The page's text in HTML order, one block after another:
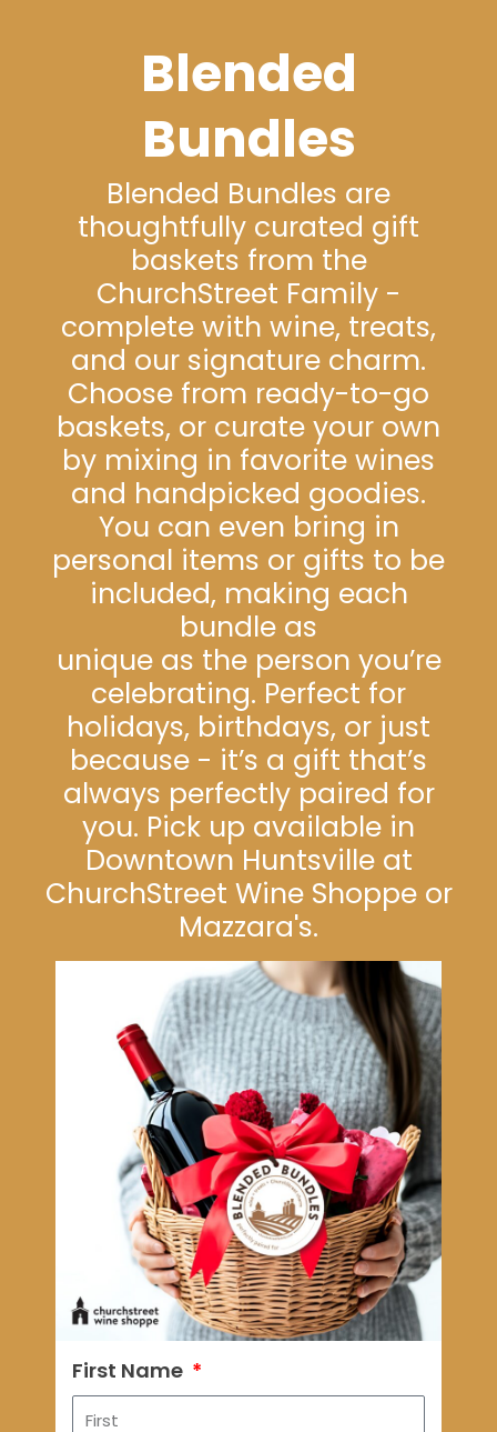
Blended
Bundles
Blended Bundles are
thoughtfully curated gift
baskets from the
ChurchStreet Family -
complete with wine, treats,
and our signature charm.
Choose from ready-to-go
baskets, or curate your own
by mixing in favorite wines
and handpicked goodies.
You can even bring in
personal items or gifts to be
included, making each
bundle as
unique as the person you’re
celebrating. Perfect for
holidays, birthdays, or just
because - it’s a gift that’s
always perfectly paired for
you. Pick up available in
Downtown Huntsville at
ChurchStreet Wine Shoppe or
Mazzara's.
First Name